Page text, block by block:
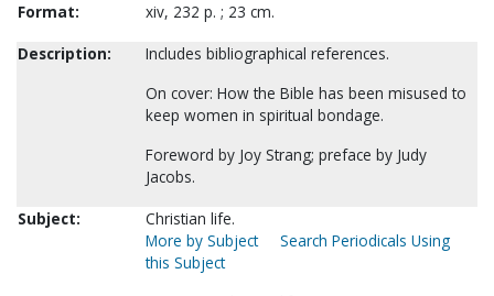
Format:
xiv, 232 p. ; 23 cm.
Description:
Includes bibliographical references.
On cover: How the Bible has been misused to
keep women in spiritual bondage.
Foreword by Joy Strang; preface by Judy
Jacobs.
Subject:
Christian life.
More by Subject
Search Periodicals Using
this Subject